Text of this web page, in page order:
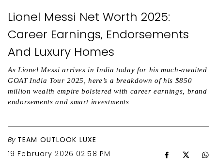
Lionel Messi Net Worth 2025:
Career Earnings, Endorsements
And Luxury Homes
As Lionel Messi arrives in India today for his much-awaited
GOAT India Tour 2025, here’s a breakdown of his $850
million wealth empire bolstered with career earnings, brand
endorsements and smart investments
By TEAM OUTLOOK LUXE
19 February 2026 02:58 PM